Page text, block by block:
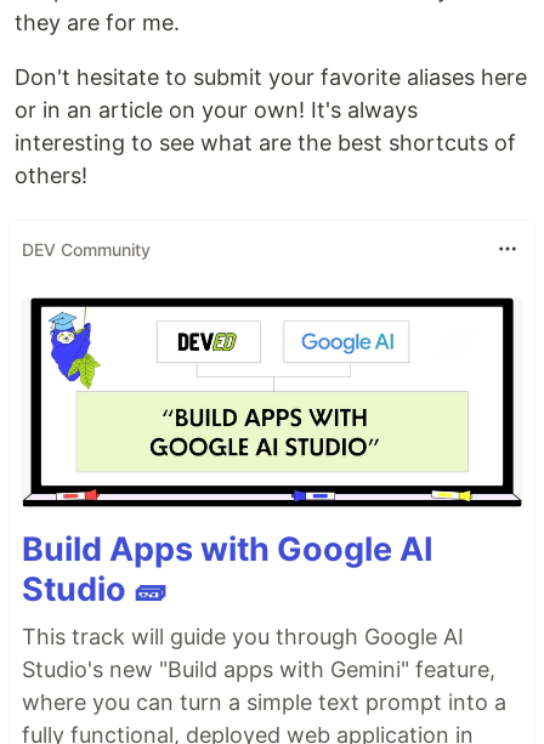
they are for me.
Don't hesitate to submit your favorite aliases here
or in an article on your own! It's always
interesting to see what are the best shortcuts of
others!
DEV Community
Build Apps with Google AI
Studio 🧱
This track will guide you through Google AI
Studio's new "Build apps with Gemini" feature,
where you can turn a simple text prompt into a
fully functional, deployed web application in